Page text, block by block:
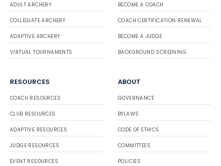
ADULT ARCHERY
COLLEGIATE ARCHERY
ADAPTIVE ARCHERY
VIRTUAL TOURNAMENTS
BECOME A COACH
COACH CERTIFICATION RENEWAL
BECOME A JUDGE
BACKGROUND SCREENING
RESOURCES
COACH RESOURCES
CLUB RESOURCES
ADAPTIVE RESOURCES
JUDGE RESOURCES
EVENT RESOURCES
ABOUT
GOVERNANCE
BYLAWS
CODE OF ETHICS
COMMITTEES
POLICIES